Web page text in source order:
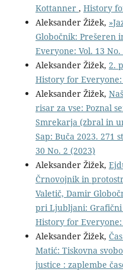
Kottanner , History
Aleksander Žižek,
Globočnik: Prešeren
Everyone: Vol. 13 No.
Aleksander Žižek, 2.
History for Everyone:
Aleksander Žižek,
risar za vse: Poznal
Smrekarja (zbral in
Sap: Buča 2023. 271
30 No. 2 (2023)
Aleksander Žižek,
Črnovojnik in
Valetič, Damir
pri Ljubljani: Grafični
History for Everyone:
Aleksander Žižek,
Matić: Tiskovna
justice : zaplembe